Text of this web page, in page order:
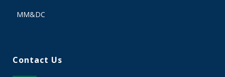
MM&DC
Contact Us